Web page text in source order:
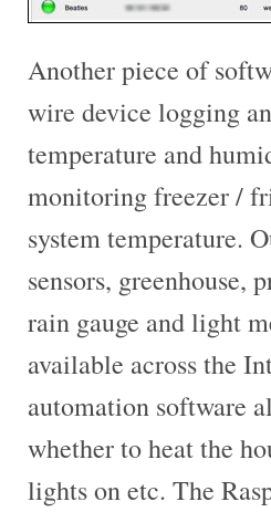
Another piece of
wire device logging
temperature and
monitoring freezer /
system temperature.
sensors, greenhouse,
rain gauge and light
available across the
automation software
whether to heat the
lights on etc. The